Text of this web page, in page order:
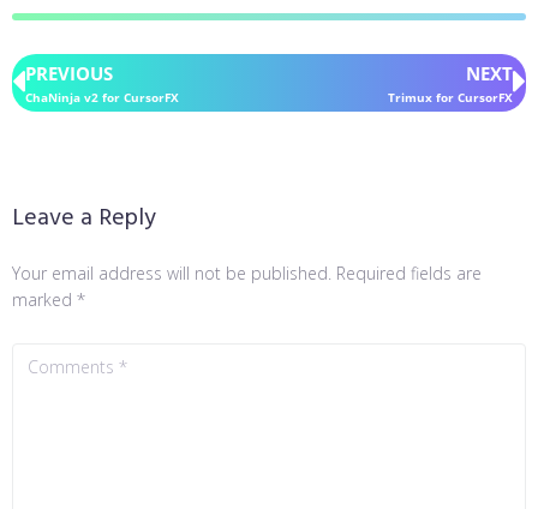
PREVIOUS
ChaNinja v2 for CursorFX
NEXT
Trimux for CursorFX
Leave a Reply
Your email address will not be published. Required fields are
marked *